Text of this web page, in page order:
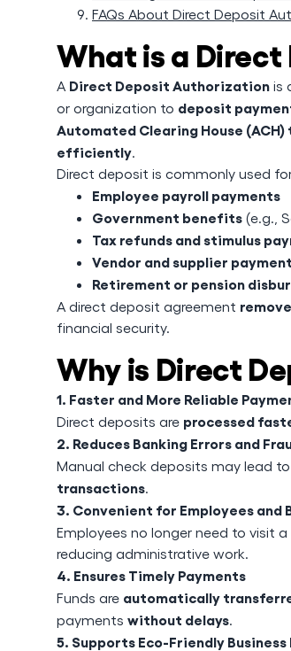
FAQs About Direct Deposit
What is a
A Direct Deposit Authorization is
or organization to deposit
Automated Clearing House
efficiently.
Direct deposit is commonly used
Employee payroll payments
Government benefits (e.g.,
Tax refunds and stimulus
Vendor and supplier
Retirement or pension
A direct deposit agreement
financial security.
Why is Direct
1. Faster and More Reliable
Direct deposits are processed
2. Reduces Banking Errors and
Manual check deposits may lead to
transactions.
3. Convenient for Employees and
Employees no longer need to visit
reducing administrative work.
4. Ensures Timely Payments
Funds are automatically
payments without delays.
5. Supports Eco-Friendly